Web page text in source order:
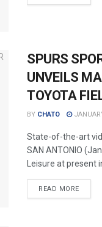
SPURS
UNVEILS
TOYOTA
BY CHATO
State-of-the-art
SAN ANTONIO
Leisure at present
READ MORE